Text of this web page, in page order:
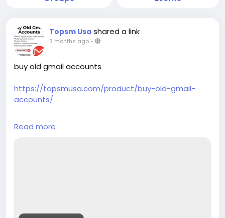
Topsm Usa shared a link
3 months ago-
buy old gmail accounts
https://topsmusa.com/product/buy-old-gmail-
accounts/
Your trusted source for verified accounts across all
major platforms. We provide high-quality phone
Read more